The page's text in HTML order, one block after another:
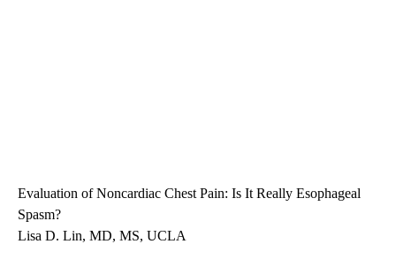
Evaluation of Noncardiac Chest Pain: Is It Really Esophageal
Spasm?
Lisa D. Lin, MD, MS, UCLA